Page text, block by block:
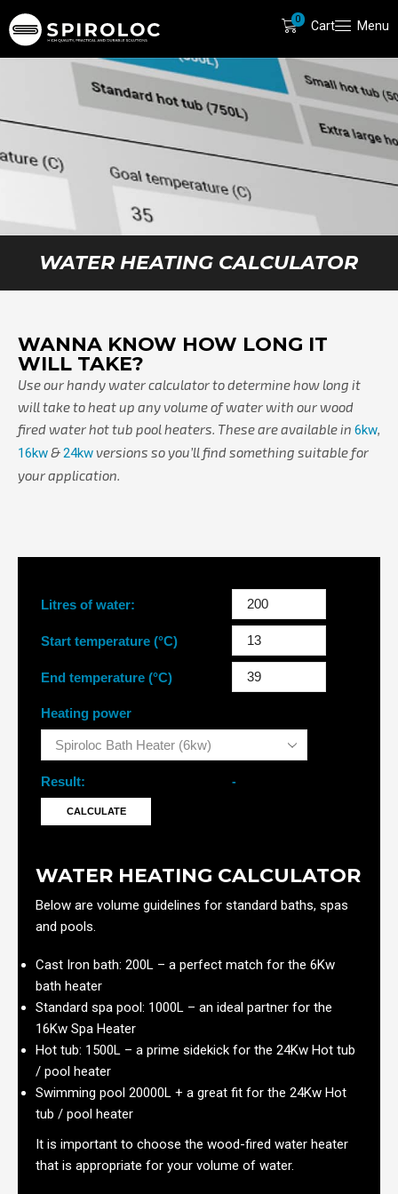
0 Cart Menu
WATER HEATING CALCULATOR
WANNA KNOW HOW LONG IT
WILL TAKE?
Use our handy water calculator to determine how long it
will take to heat up any volume of water with our wood
fired water hot tub pool heaters. These are available in 6kw,
16kw&24kwversions so you’ll find something suitable for
your application.
Litres of water:
Start temperature (°C)
End temperature (°C)
Heating power
Result: -
WATER HEATING CALCULATOR
Below are volume guidelines for standard baths, spas
and pools.
Cast Iron bath: 200L – a perfect match for the 6Kw
bath heater
Standard spa pool: 1000L – an ideal partner for the
16Kw Spa Heater
Hot tub: 1500L – a prime sidekick for the 24Kw Hot tub
/ pool heater
Swimming pool 20000L + a great fit for the 24Kw Hot
tub / pool heater
It is important to choose the wood-fired water heater
that is appropriate for your volume of water.